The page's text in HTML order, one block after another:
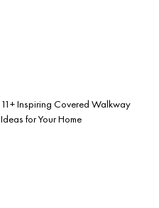
11+ Inspiring Covered Walkway
Ideas for Your Home